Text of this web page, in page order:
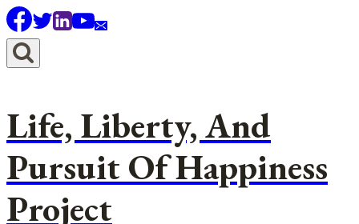
Skip
to
content
Life, Liberty, And
Pursuit Of Happiness
Project